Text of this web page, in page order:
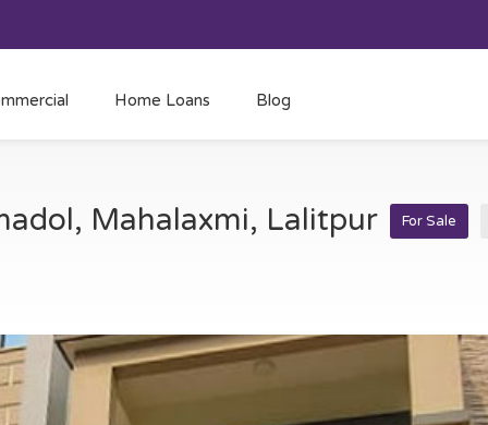
Home Loans Blog
Mahalaxmi, Lalitpur For Sale